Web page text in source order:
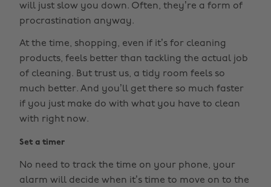
will just slow you down. Often, they’re a form of
procrastination anyway.
At the time, shopping, even if it’s for cleaning
products, feels better than tackling the actual job
of cleaning. But trust us, a tidy room feels so
much better. And you’ll get there so much faster
if you just make do with what you have to clean
with right now.
Set a timer
No need to track the time on your phone, your
alarm will decide when it’s time to move on to the